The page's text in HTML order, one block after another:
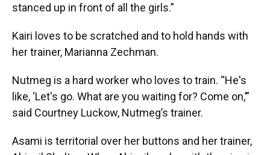
stanced up in front of all the girls.”
Kairi loves to be scratched and to hold hands with
her trainer, Marianna Zechman.
Nutmeg is a hard worker who loves to train. “He's
like, ‘Let's go. What are you waiting for? Come on,’”
said Courtney Luckow, Nutmeg’s trainer.
Asami is territorial over her buttons and her trainer,